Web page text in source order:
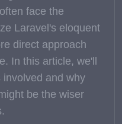
face the
Laravel's eloquent
direct approach
In this article, we'll
and why
be the wiser